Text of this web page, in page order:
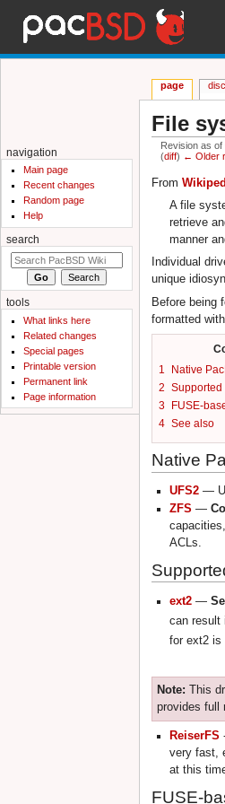
File
Revision as
(diff) ← Older
From
A file
retrieve
manner
Individual
unique
Before being
formatted
1
Native
2 Supported
3
FUSE-
4 See also
Native
UFS2—
ZFS —
ACLs.
ext2—
can result
for ext2 is
Note:
This
provides full
ReiserFS
very fast,
at this
FUSE-
page
navigation
Main page
Recent changes
Random page
Help
search
tools
What links here
Related changes
Special pages
Printable version
Permanent link
Page information